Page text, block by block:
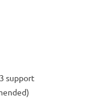
support